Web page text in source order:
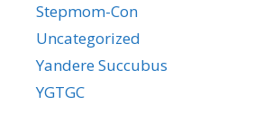
Stepmom-Con
Uncategorized
Yandere Succubus
YGTGC